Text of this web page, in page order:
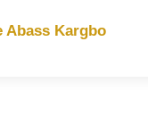
Abass Kargbo